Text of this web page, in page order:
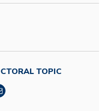
TOPIC